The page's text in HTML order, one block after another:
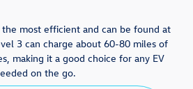
the most efficient and can be found at
3 can charge about 60-80 miles of
making it a good choice for any EV
on the go.